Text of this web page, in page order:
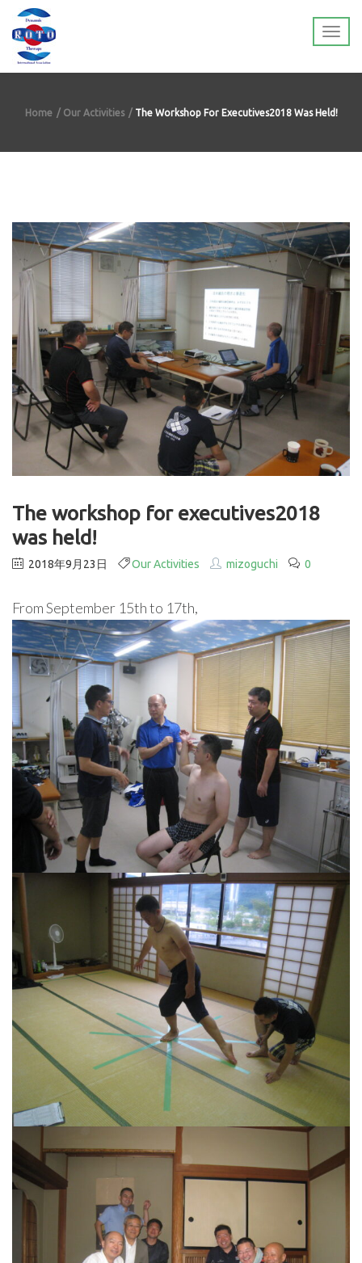
Home Our Activities The Workshop For Executives2018 Was Held!
The workshop for executives2018
was held!
2018年9月23日 Our Activities mizoguchi 0
From September 15th to 17th,